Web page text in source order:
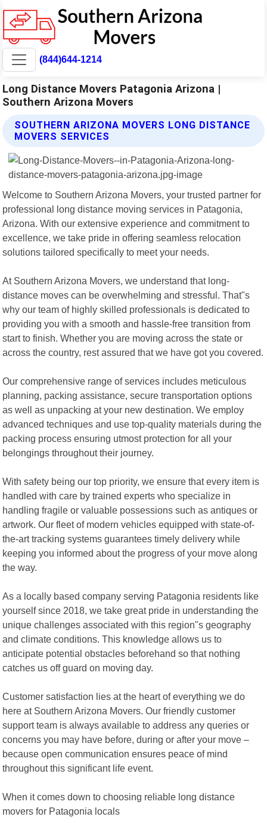
(844)644-1214
Long Distance Movers Patagonia Arizona |
Southern Arizona Movers
SOUTHERN ARIZONA MOVERS LONG DISTANCE
MOVERS SERVICES
Welcome to Southern Arizona Movers, your trusted partner for
professional long distance moving services in Patagonia,
Arizona. With our extensive experience and commitment to
excellence, we take pride in offering seamless relocation
solutions tailored specifically to meet your needs.
At Southern Arizona Movers, we understand that long-
distance moves can be overwhelming and stressful. That"s
why our team of highly skilled professionals is dedicated to
providing you with a smooth and hassle-free transition from
start to finish. Whether you are moving across the state or
across the country, rest assured that we have got you covered.
Our comprehensive range of services includes meticulous
planning, packing assistance, secure transportation options
as well as unpacking at your new destination. We employ
advanced techniques and use top-quality materials during the
packing process ensuring utmost protection for all your
belongings throughout their journey.
With safety being our top priority, we ensure that every item is
handled with care by trained experts who specialize in
handling fragile or valuable possessions such as antiques or
artwork. Our fleet of modern vehicles equipped with state-of-
the-art tracking systems guarantees timely delivery while
keeping you informed about the progress of your move along
the way.
As a locally based company serving Patagonia residents like
yourself since 2018, we take great pride in understanding the
unique challenges associated with this region"s geography
and climate conditions. This knowledge allows us to
anticipate potential obstacles beforehand so that nothing
catches us off guard on moving day.
Customer satisfaction lies at the heart of everything we do
here at Southern Arizona Movers. Our friendly customer
support team is always available to address any queries or
concerns you may have before, during or after your move –
because open communication ensures peace of mind
throughout this significant life event.
When it comes down to choosing reliable long distance
movers for Patagonia locals